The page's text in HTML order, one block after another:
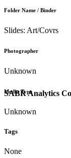
SABR Analytics
Folder Name / Binder
Slides: Art/Covrs
Photographer
Unknown
Media Type
Unknown
Tags
None